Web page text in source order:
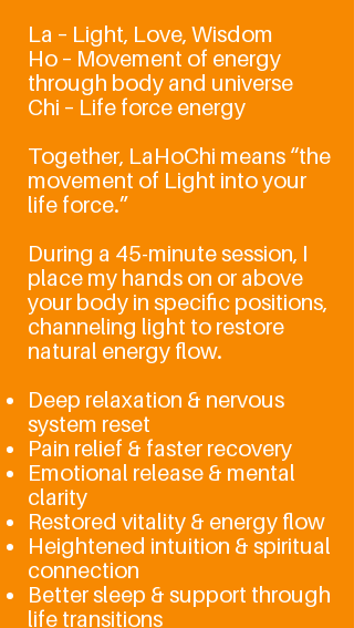
La – Light, Love, Wisdom
Ho – Movement of energy
through body and universe
Chi – Life force energy
Together, LaHoChi means “the
movement of Light into your
life force.”
During a 45-minute session, I
place my hands on or above
your body in specific positions,
channeling light to restore
natural energy flow.
Deep relaxation & nervous
system reset
Pain relief & faster recovery
Emotional release & mental
clarity
Restored vitality & energy flow
Heightened intuition & spiritual
connection
Better sleep & support through
life transitions